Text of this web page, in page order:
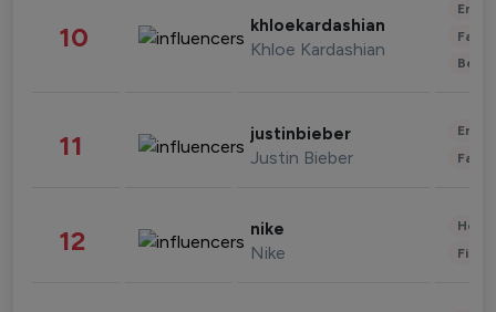
10 khloekardashian
Khloe Kardashian
11 justinbieber
Justin Bieber
12 nike
Nike